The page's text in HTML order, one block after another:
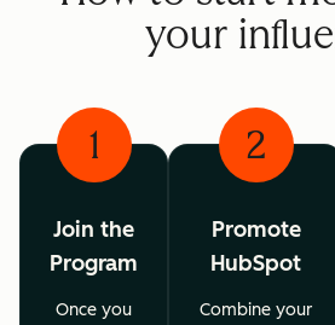
your
1
Join the
Program
Once you
2
Promote
HubSpot
Combine your